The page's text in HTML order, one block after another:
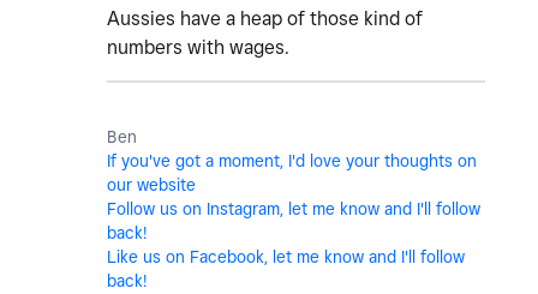
Aussies have a heap of those kind of
numbers with wages.
Ben
If you've got a moment, I'd love your thoughts on
our website
Follow us on Instagram, let me know and I'll follow
back!
Like us on Facebook, let me know and I'll follow
back!